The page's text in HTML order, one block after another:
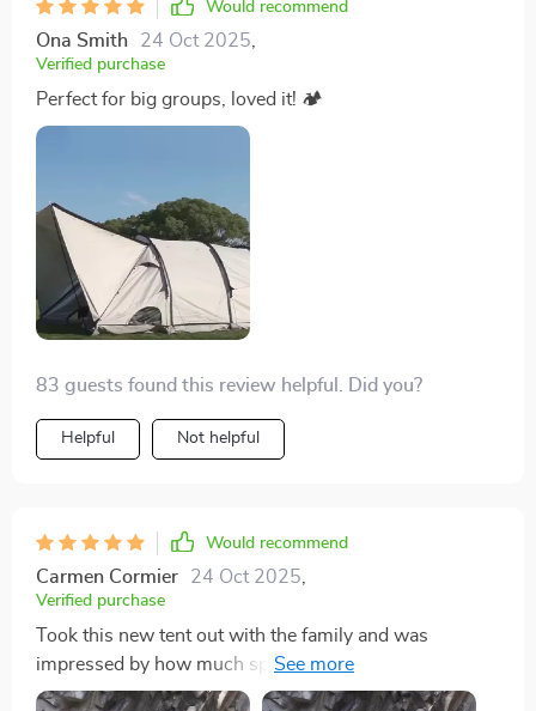
warm weather and ensuring a good night’s sleep.
Features like durable flooring, weather-resistant outer
underscored the thoughtful design aimed at enhancing
the camping experience. This shelter not only met but
comfortable, and adaptable living space that became
the cornerstone of our successful retreat
Would recommend
Ona Smith 24 Oct 2025
Verified purchase
Perfect for big groups, loved it! 🏕
83 guests found this review helpful. Did you?
Helpful Not helpful
Would recommend
Carmen Cormier 24 Oct 2025
Verified purchase
Took this new tent out with the family and was
impressed by how much space we had. Fitting three
twin air mattresses was no issue. It’s really spacious